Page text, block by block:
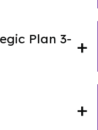
Plan 3-